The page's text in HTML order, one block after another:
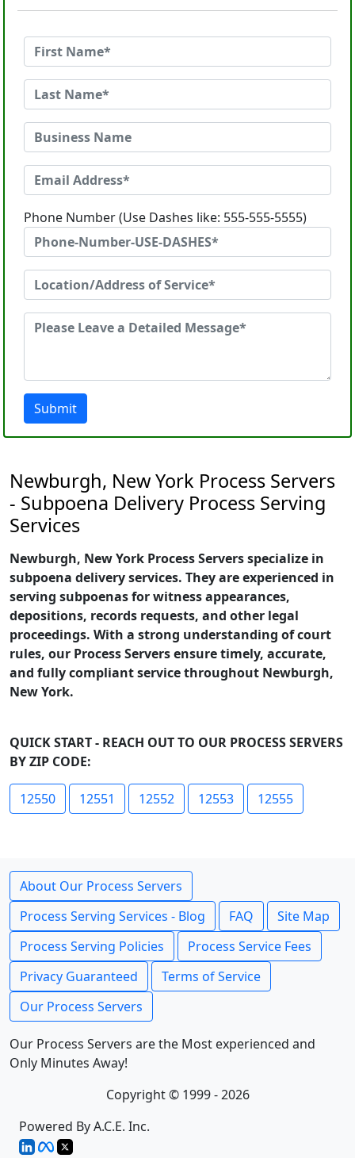
Phone Number (Use Dashes like: 555-555-5555)
Submit
Newburgh, New York Process Servers
- Subpoena Delivery Process Serving
Services
Newburgh, New York Process Servers specialize in
subpoena delivery services. They are experienced in
serving subpoenas for witness appearances,
depositions, records requests, and other legal
proceedings. With a strong understanding of court
rules, our Process Servers ensure timely, accurate,
and fully compliant service throughout Newburgh,
New York.
QUICK START - REACH OUT TO OUR PROCESS SERVERS
BY ZIP CODE:
12550 12551 12552 12553 12555
About Our Process Servers
Process Serving Services - Blog
FAQ
Site Map
Process Serving Policies
Process Service Fees
Privacy Guaranteed
Terms of Service
Our Process Servers
Our Process Servers are the Most experienced and
Only Minutes Away!
Copyright © 1999 - 2026
Powered By A.C.E. Inc.